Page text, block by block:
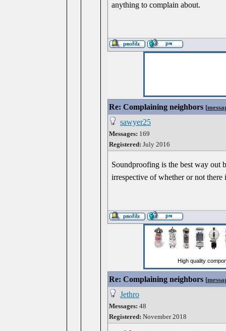
anything to complain about.
Re: Complaining neighbors [
sawyer25
Messages: 169
Registered: July 2016
Soundproofing is the best way out
irrespective of whether or not there
Re: Complaining neighbors [
Jethro
Messages: 48
Registered: November 2018